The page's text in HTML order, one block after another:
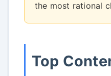
the most rational
Top